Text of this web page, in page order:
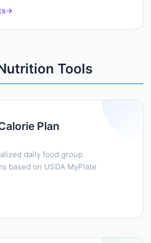
→
Tools
Plan
daily food group
based on USDA MyPlate